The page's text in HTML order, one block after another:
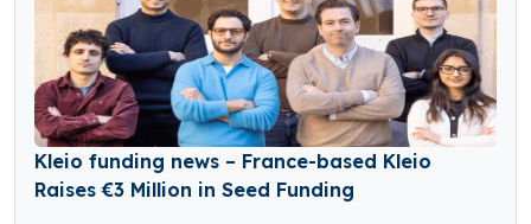
Kleio funding news – France-based Kleio
Raises €3 Million in Seed Funding